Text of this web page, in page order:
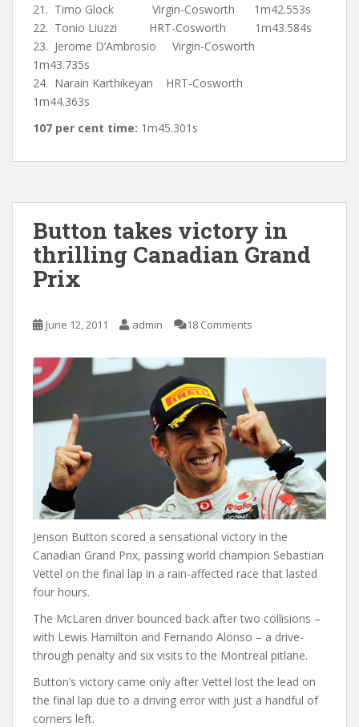
21. Timo Glock Virgin-Cosworth 1m42.553s
22. Tonio Liuzzi HRT-Cosworth 1m43.584s
23. Jerome D’Ambrosio Virgin-Cosworth
1m43.735s
24. Narain Karthikeyan HRT-Cosworth
1m44.363s
107 per cent time: 1m45.301s
Button takes victory in
thrilling Canadian Grand
Prix
June 12, 2011 admin 18 Comments
Jenson Button scored a sensational victory in the
Canadian Grand Prix, passing world champion Sebastian
Vettel on the final lap in a rain-affected race that lasted
four hours.
The McLaren driver bounced back after two collisions –
with Lewis Hamilton and Fernando Alonso – a drive-
through penalty and six visits to the Montreal pitlane.
Button’s victory came only after Vettel lost the lead on
the final lap due to a driving error with just a handful of
corners left.